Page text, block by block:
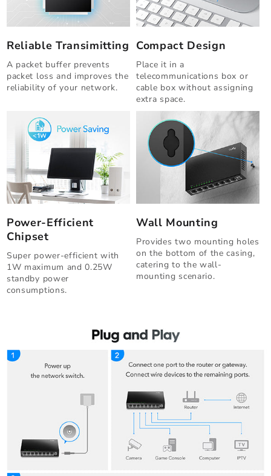
Reliable Transimitting
A packet buffer prevents
packet loss and improves the
reliability of your network.
Compact Design
Place it in a
telecommunications box or
cable box without assigning
extra space.
Power-Efficient
Chipset
Super power-efficient with
1W maximum and 0.25W
standby power
consumptions.
Wall Mounting
Provides two mounting holes
on the bottom of the casing,
catering to the wall-
mounting scenario.